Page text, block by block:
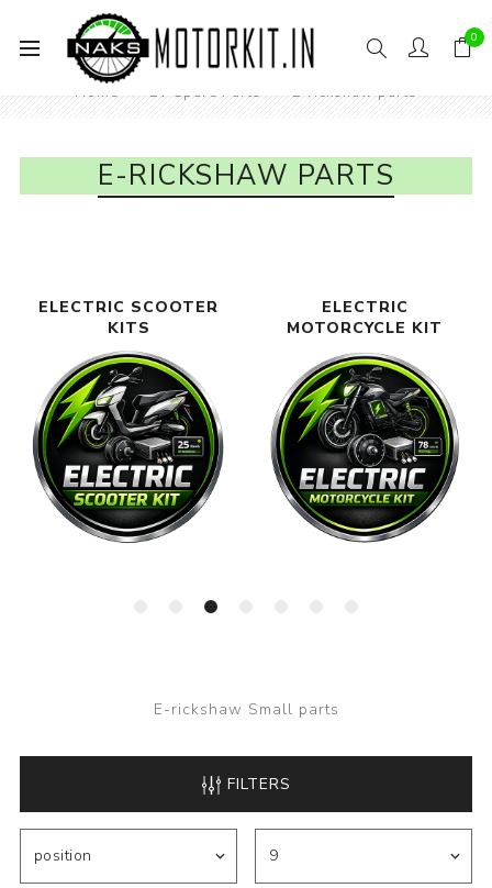
0
Home EV Spare Parts E-rickshaw parts
E-RICKSHAW PARTS
ELECTRIC SCOOTER
KITS
ELECTRIC
MOTORCYCLE KIT
E-rickshaw Small parts
FILTERS